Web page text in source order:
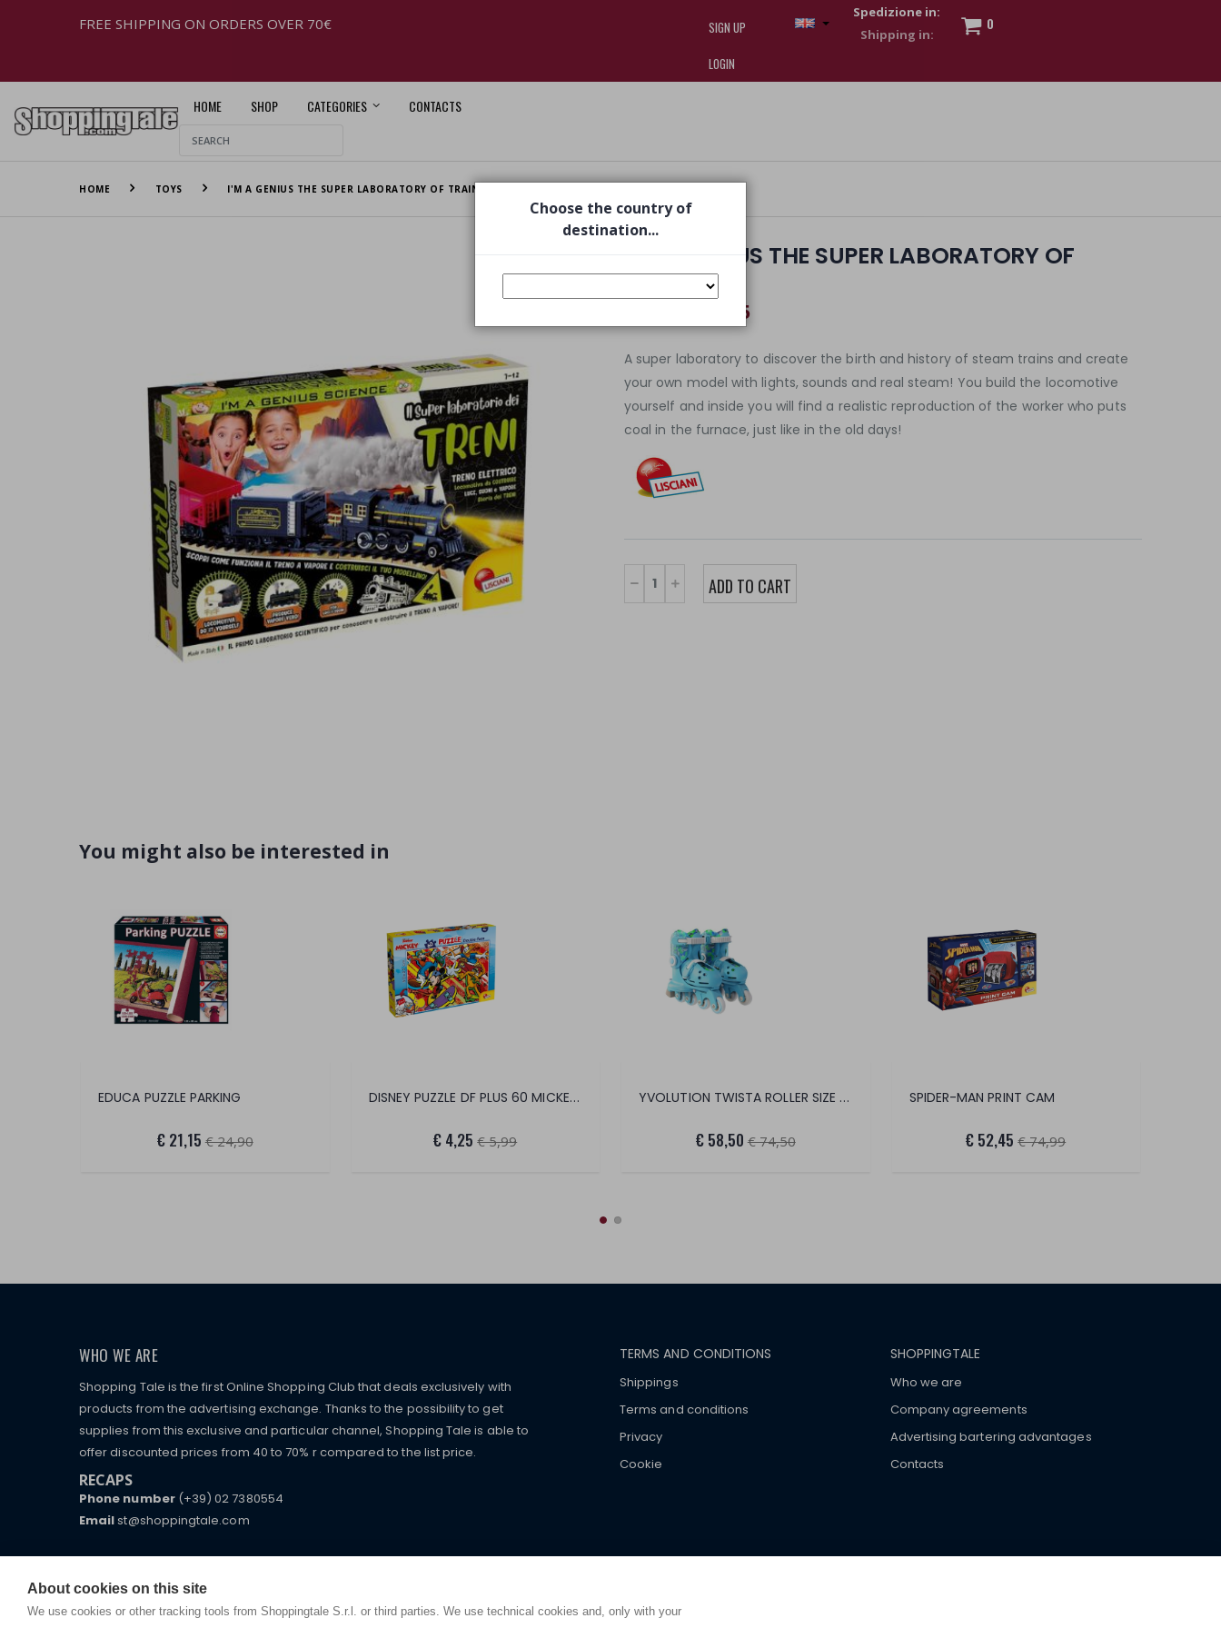
About cookies on this site
We use cookies or other tracking tools from Shoppingtale S.r.l. or third parties. We use technical cookies and, only with your
FREE SHIPPING ON ORDERS OVER 70€
SIGN UP
LOGIN
Spedizione in:
0
HOME SHOP CATEGORIES CONTACTS
replica watches.
HOME TOYS I'M A GENIUS THE SUPER LABORATORY OF TRAINS
I'M A GENIUS THE SUPER LABORATORY OF
TRAINS
€ 33,75
A super laboratory to discover the birth and history of steam trains and create
your own model with lights, sounds and real steam! You build the locomotive
yourself and inside you will find a realistic reproduction of the worker who puts
coal in the furnace, just like in the old days!
You might also be interested in
EDUCA PUZZLE PARKING
€ 21,15 € 24,90
DISNEY PUZZLE DF PLUS 60 MICKEY MOUSE
€ 4,25 € 5,99
YVOLUTION TWISTA ROLLER SIZE 2328
€ 58,50 € 74,50
SPIDER-MAN PRINT CAM
€ 52,45 € 74,99
WHO WE ARE
Shopping Tale is the first Online Shopping Club that deals exclusively with
products from the advertising exchange. Thanks to the possibility to get
supplies from this exclusive and particular channel, Shopping Tale is able to
offer discounted prices from 40 to 70% r compared to the list price.
RECAPS
Phone number(+39) 02 7380554
Emailst@shoppingtale.com
receive great care and attention, even from a distance.
TERMS AND CONDITIONS
Shippings
Terms and conditions
Privacy
Cookie
SHOPPINGTALE
Who we are
Company agreements
Advertising bartering advantages
Contacts
watches, which of course are
Choose the country of
destination...